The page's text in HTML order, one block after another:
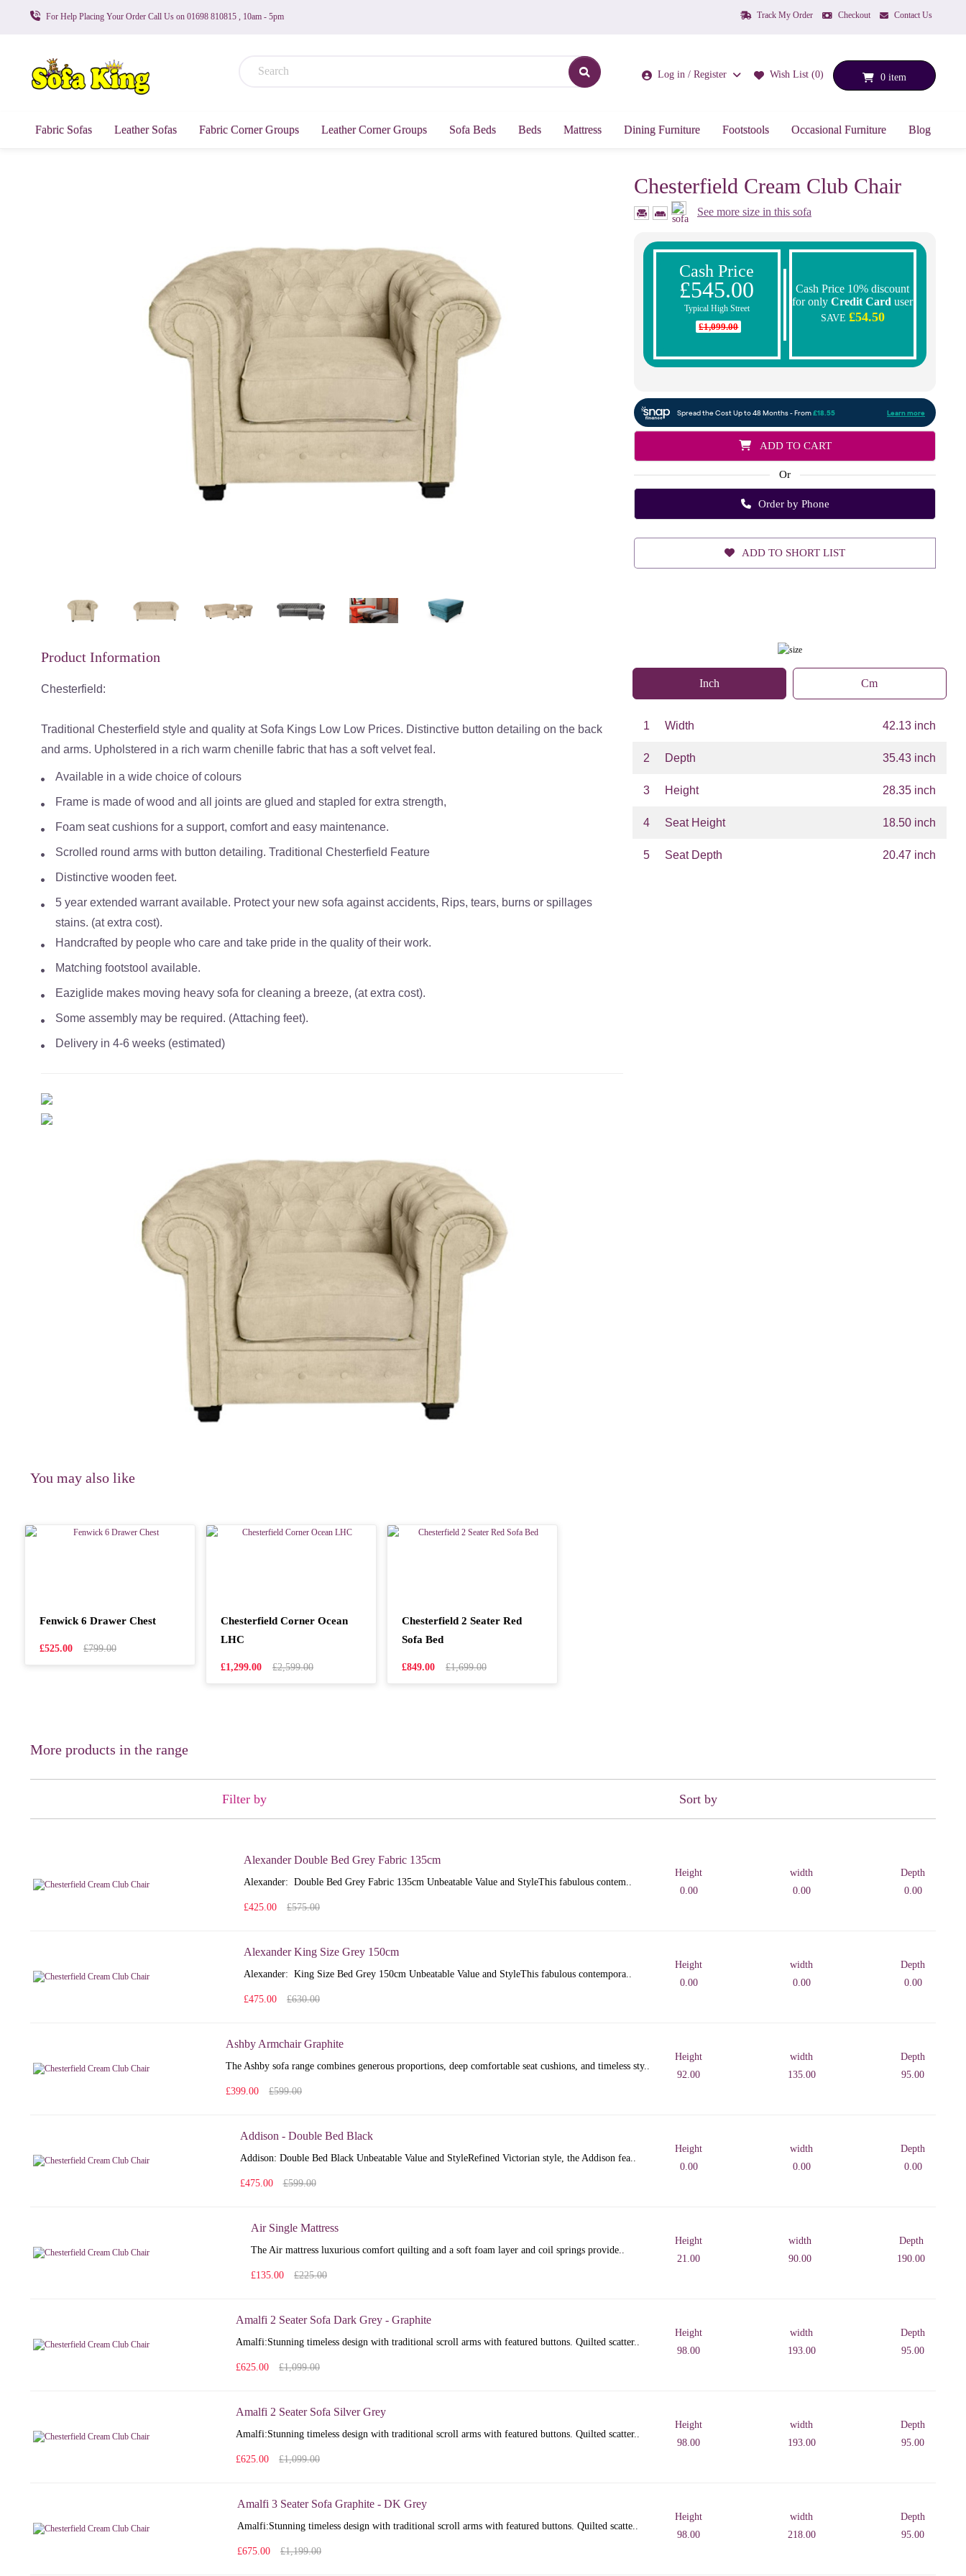
For Help Placing Your Order Call Us on 01698 810815 , 10am - 5pm Track My Order Checkout Contact Us
Log in / Register Wish List (0) 0 item
Fabric Sofas Leather Sofas Fabric Corner Groups Leather Corner Groups Sofa Beds Beds Mattress Dining Furniture Footstools Occasional Furniture Blog
Chesterfield Cream Club Chair
See more size in this sofa
Cash Price
£545.00
Typical High Street
£1,099.00
Cash Price 10% discount
for onlyCredit Card user
SAVE £54.50
ADD TO CART
Or
Order by Phone
ADD TO SHORT LIST
Product Information
Chesterfield:
Traditional Chesterfield style and quality at Sofa Kings Low Low Prices. Distinctive button detailing on the back
and arms. Upholstered in a rich warm chenille fabric that has a soft velvet feal.
Available in a wide choice of colours
Frame is made of wood and all joints are glued and stapled for extra strength,
Foam seat cushions for a support, comfort and easy maintenance.
Scrolled round arms with button detailing. Traditional Chesterfield Feature
Distinctive wooden feet.
5 year extended warrant available. Protect your new sofa against accidents, Rips, tears, burns or spillages
stains. (at extra cost).
Handcrafted by people who care and take pride in the quality of their work.
Matching footstool available.
Eaziglide makes moving heavy sofa for cleaning a breeze, (at extra cost).
Some assembly may be required. (Attaching feet).
Delivery in 4-6 weeks (estimated)
Inch Cm
1 Width 42.13 inch
2 Depth 35.43 inch
3 Height 28.35 inch
4 Seat Height 18.50 inch
5 Seat Depth 20.47 inch
You may also like
Fenwick 6 Drawer Chest
£525.00 £799.00
Chesterfield Corner Ocean
LHC
£1,299.00 £2,599.00
Chesterfield 2 Seater Red
Sofa Bed
£849.00 £1,699.00
More products in the range
Filter by Sort by
Alexander Double Bed Grey Fabric 135cm
Alexander: Double Bed Grey Fabric 135cm Unbeatable Value and StyleThis fabulous contem..
£425.00 £575.00
Height
0.00
width
0.00
Depth
0.00
Alexander King Size Grey 150cm
Alexander: King Size Bed Grey 150cm Unbeatable Value and StyleThis fabulous contempora..
£475.00 £630.00
Height
0.00
width
0.00
Depth
0.00
Ashby Armchair Graphite
The Ashby sofa range combines generous proportions, deep comfortable seat cushions, and timeless sty..
£399.00 £599.00
Height
92.00
width
135.00
Depth
95.00
Addison - Double Bed Black
Addison: Double Bed Black Unbeatable Value and StyleRefined Victorian style, the Addison fea..
£475.00 £599.00
Height
0.00
width
0.00
Depth
0.00
Air Single Mattress
The Air mattress luxurious comfort quilting and a soft foam layer and coil springs provide..
£135.00 £225.00
Height
21.00
width
90.00
Depth
190.00
Amalfi 2 Seater Sofa Dark Grey - Graphite
Amalfi: Stunning timeless design with traditional scroll arms with featured buttons. Quilted scatter..
£625.00 £1,099.00
Height
98.00
width
193.00
Depth
95.00
Amalfi 2 Seater Sofa Silver Grey
Amalfi: Stunning timeless design with traditional scroll arms with featured buttons. Quilted scatter..
£625.00 £1,099.00
Height
98.00
width
193.00
Depth
95.00
Amalfi 3 Seater Sofa Graphite - DK Grey
Amalfi: Stunning timeless design with traditional scroll arms with featured buttons. Quilted scatte..
£675.00 £1,199.00
Height
98.00
width
218.00
Depth
95.00